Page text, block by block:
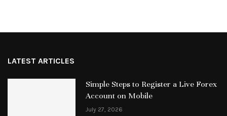
LATEST ARTICLES
Simple Steps to Register a Live Forex
Account on Mobile
July 27, 2026